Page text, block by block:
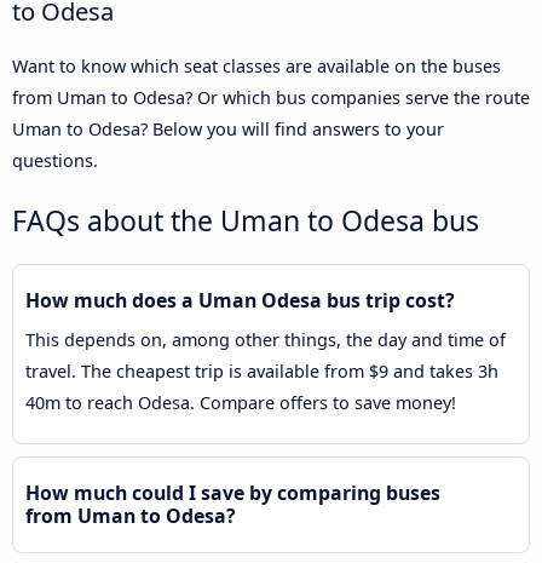
to Odesa
Want to know which seat classes are available on the buses
from Uman to Odesa? Or which bus companies serve the route
Uman to Odesa? Below you will find answers to your
questions.
FAQs about the Uman to Odesa bus
How much does a Uman Odesa bus trip cost?
This depends on, among other things, the day and time of
travel. The cheapest trip is available from $9 and takes 3h
40m to reach Odesa. Compare offers to save money!
How much could I save by comparing buses
from Uman to Odesa?